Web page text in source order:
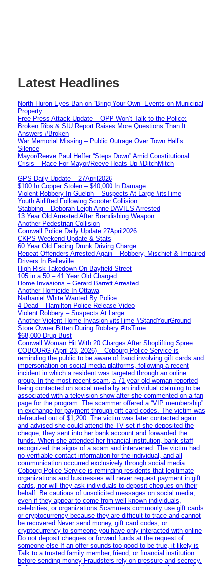
Latest Headlines
North Huron Eyes Ban on “Bring Your Own” Events on Municipal
Property
Free Press Attack Update – OPP Won’t Talk to the Police:
Broken Ribs & SIU Report Raises More Questions Than It
Answers #Broken
War Memorial Missing – Public Outrage Over Town Hall’s
Silence
Mayor/Reeve Paul Heffer “Steps Down” Amid Constitutional
Crisis – Race For Mayor/Reeve Heats Up #DitchMitch
GPS Daily Update – 27April2026
$100 In Copper Stolen – $40,000 In Damage
Violent Robbery In Guelph – Suspects At Large #itsTime
Youth Airlifted Following Scooter Collision
Stabbing – Deborah Leigh Anne DAVIES Arrested
13 Year Old Arrested After Brandishing Weapon
Another Pedestrian Collision
Cornwall Police Daily Update 27April2026
CKPS Weekend Update & Stats
60 Year Old Facing Drunk Driving Charge
Repeat Offenders Arrested Again – Robbery, Mischief & Impaired
Drivers In Belleville
High Risk Takedown On Bayfield Street
105 in a 50 – 41 Year Old Charged
Home Invasions – Gerard Barrett Arrested
Another Homicide In Ottawa
Nathaniel White Wanted By Police
4 Dead – Hamilton Police Release Video
Violent Robbery – Suspects At Large
Another Violent Home Invasion #itsTime #StandYourGround
Store Owner Bitten During Robbery #itsTime
$68,000 Drug Bust
Cornwall Woman Hit With 20 Charges After Shoplifting Spree
COBOURG (April 23, 2026) – Cobourg Police Service is
reminding the public to be aware of fraud involving gift cards and
impersonation on social media platforms, following a recent
incident in which a resident was targeted through an online
group. In the most recent scam, a 71-year-old woman reported
being contacted on social media by an individual claiming to be
associated with a television show after she commented on a fan
page for the program. The scammer offered a “VIP membership”
in exchange for payment through gift card codes. The victim was
defrauded out of $1,200. The victim was later contacted again
and advised she could attend the TV set if she deposited the
cheque, they sent into her bank account and forwarded the
funds. When she attended her financial institution, bank staff
recognized the signs of a scam and intervened. The victim had
no verifiable contact information for the individual, and all
communication occurred exclusively through social media.
Cobourg Police Service is reminding residents that legitimate
organizations and businesses will never request payment in gift
cards, nor will they ask individuals to deposit cheques on their
behalf. Be cautious of unsolicited messages on social media,
even if they appear to come from well-known individuals,
celebrities, or organizations Scammers commonly use gift cards
or cryptocurrency because they are difficult to trace and cannot
be recovered Never send money, gift card codes, or
cryptocurrency to someone you have only interacted with online
Do not deposit cheques or forward funds at the request of
someone else If an offer sounds too good to be true, it likely is
Talk to a trusted family member, friend, or financial institution
before sending money Fraudsters rely on pressure and secrecy.